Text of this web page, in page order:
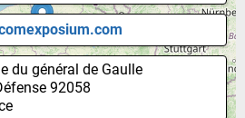
du général de Gaulle
92058